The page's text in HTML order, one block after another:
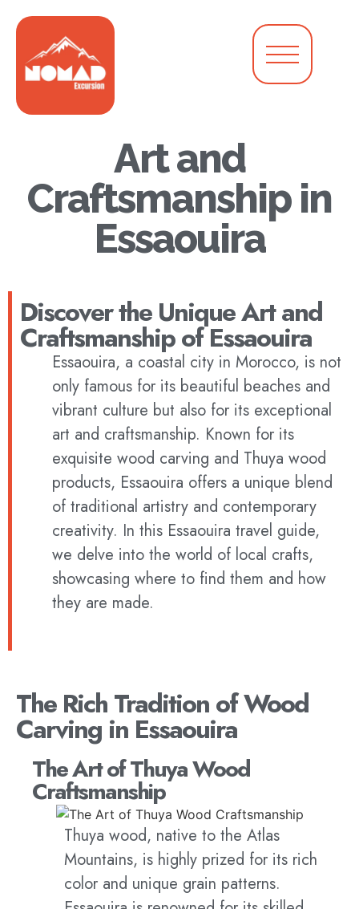
Art and
Craftsmanship in
Essaouira
Discover the Unique Art and
Craftsmanship of Essaouira
Essaouira, a coastal city in Morocco, is not
only famous for its beautiful beaches and
vibrant culture but also for its exceptional
art and craftsmanship. Known for its
exquisite wood carving and Thuya wood
products, Essaouira offers a unique blend
of traditional artistry and contemporary
creativity. In this Essaouira travel guide,
we delve into the world of local crafts,
showcasing where to find them and how
they are made.
The Rich Tradition of Wood
Carving in Essaouira
The Art of Thuya Wood
Craftsmanship
Thuya wood, native to the Atlas
Mountains, is highly prized for its rich
color and unique grain patterns.